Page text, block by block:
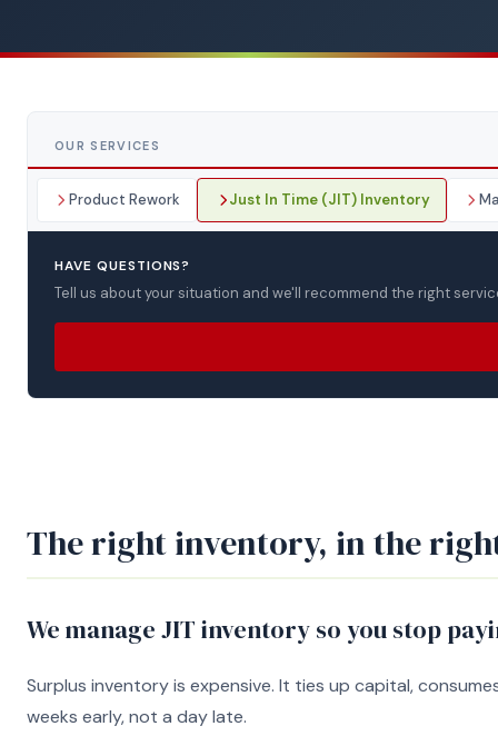
OUR SERVICES
Product Rework Just In Time (JIT) Inventory
HAVE QUESTIONS?
Tell us about your situation and we'll recommend the right
The right inventory, in the
We manage JIT inventory so you stop
Surplus inventory is expensive. It ties up capital,
weeks early, not a day late.